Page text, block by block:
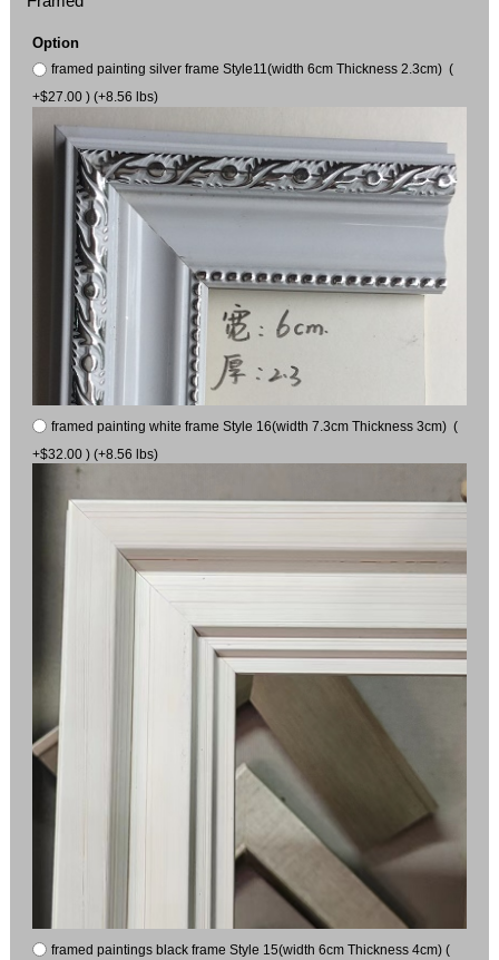
Option
framed painting silver frame Style11(width 6cm Thickness 2.3cm) (
+$27.00 ) (+8.56 lbs)
framed painting white frame Style 16(width 7.3cm Thickness 3cm) (
+$32.00 ) (+8.56 lbs)
framed paintings black frame Style 15(width 6cm Thickness 4cm) (